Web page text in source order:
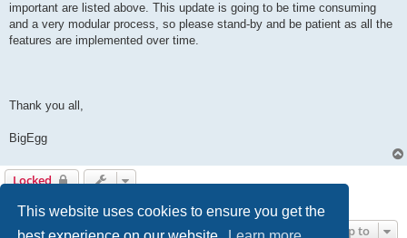
This website uses cookies to ensure you get the
important are listed above. This update is going to be time consuming
and a very modular process, so please stand-by and be patient as all the
features are implemented over time.
Thank you all,
BigEgg
Locked
Jump to